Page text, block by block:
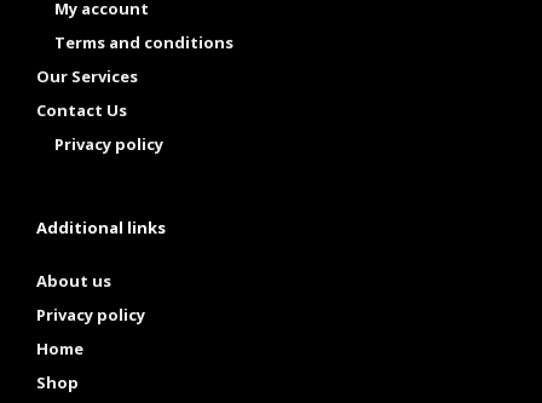
My account
Terms and conditions
Our Services
Contact Us
Privacy policy
Additional links
About us
Privacy policy
Home
Shop